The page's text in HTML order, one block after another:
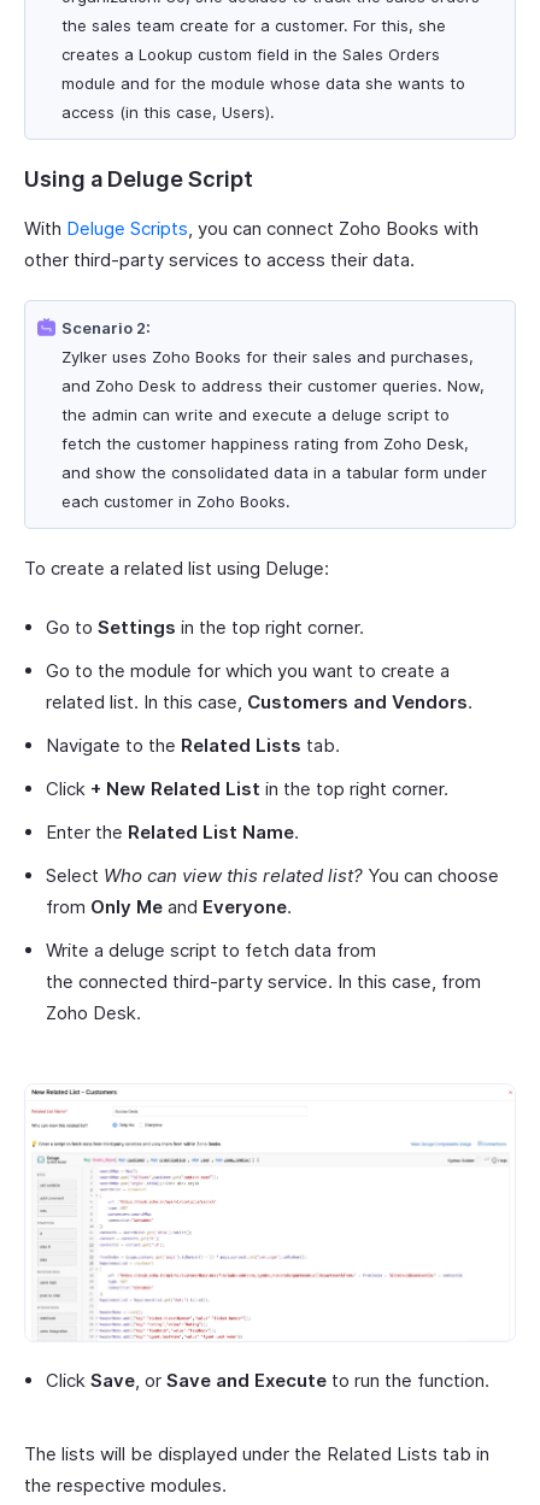
the sales team create for a customer. For this, she
creates a Lookup custom field in the Sales Orders
module and for the module whose data she wants to
access (in this case, Users).
Using a Deluge Script
With Deluge Scripts, you can connect Zoho Books with
other third-party services to access their data.
Scenario 2:
Zylker uses Zoho Books for their sales and purchases,
and Zoho Desk to address their customer queries. Now,
the admin can write and execute a deluge script to
fetch the customer happiness rating from Zoho Desk,
and show the consolidated data in a tabular form under
each customer in Zoho Books.
To create a related list using Deluge:
Go to Settings in the top right corner.
Go to the module for which you want to create a
related list. In this case, Customers and Vendors.
Navigate to the Related Lists tab.
Click + New Related List in the top right corner.
Enter the Related List Name.
Select Who can view this related list? You can choose
from Only Me and Everyone.
Write a deluge script to fetch data from
the connected third-party service. In this case, from
Zoho Desk.
Click Save, or Save and Execute to run the function.
The lists will be displayed under the Related Lists tab in
the respective modules.